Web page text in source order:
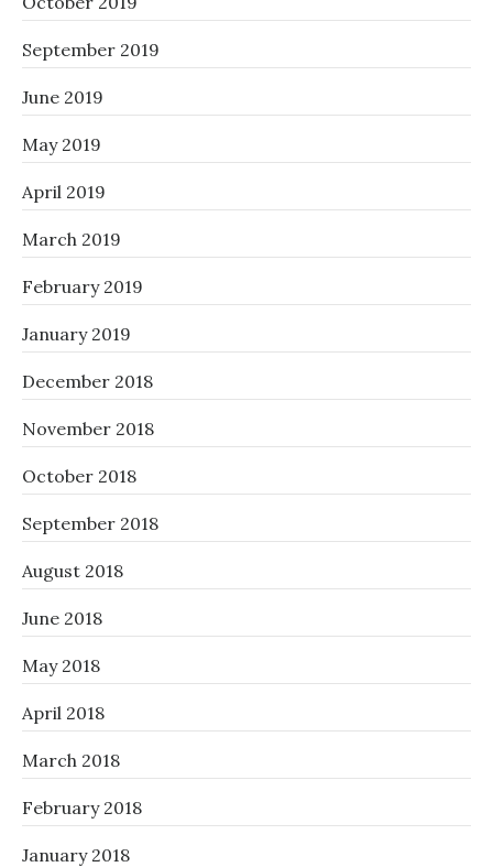
September 2019
June 2019
May 2019
April 2019
March 2019
February 2019
January 2019
December 2018
November 2018
October 2018
September 2018
August 2018
June 2018
May 2018
April 2018
March 2018
February 2018
January 2018